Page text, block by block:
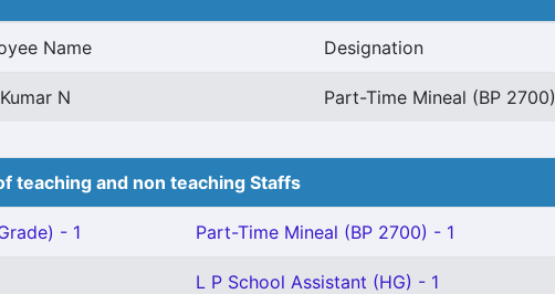
Name Designation
N Part-Time Mineal (BP 2700)
teaching and non teaching Staffs
- 1 Part-Time Mineal (BP 2700) - 1
L P School Assistant (HG) - 1